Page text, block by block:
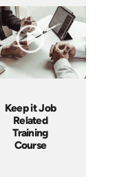
Languages: EN ES
Produced: 2017
Keep it Job
Related
Training
Course